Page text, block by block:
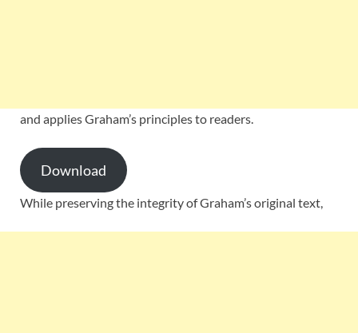
and applies Graham’s principles to readers.
Download
While preserving the integrity of Graham’s original text,